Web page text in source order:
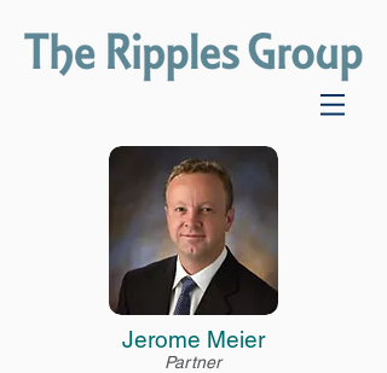
Jerome Meier
Partner